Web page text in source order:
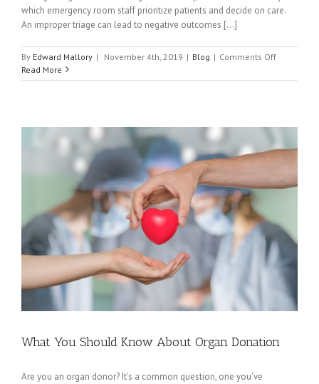
which emergency room staff prioritize patients and decide on care.
An improper triage can lead to negative outcomes [...]
By Edward Mallory | November 4th, 2019 | Blog | Comments Offon
Techniques
Read More
What You Should Know About Organ Donation
Are you an organ donor? It's a common question, one you've